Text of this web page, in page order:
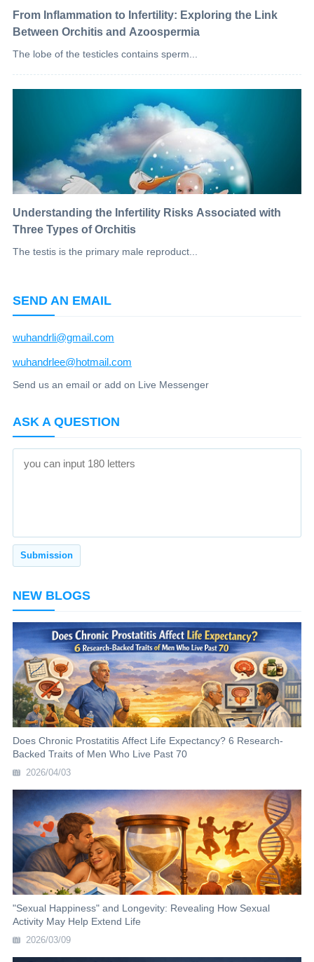
From Inflammation to Infertility: Exploring the Link
Between Orchitis and Azoospermia
The lobe of the testicles contains sperm...
Understanding the Infertility Risks Associated with
Three Types of Orchitis
The testis is the primary male reproduct...
SEND AN EMAIL
wuhandrli@gmail.com
wuhandrlee@hotmail.com
Send us an email or add on Live Messenger
ASK A QUESTION
NEW BLOGS
Does Chronic Prostatitis Affect Life Expectancy? 6 Research-
Backed Traits of Men Who Live Past 70
2026/04/03
"Sexual Happiness" and Longevity: Revealing How Sexual
Activity May Help Extend Life
2026/03/09